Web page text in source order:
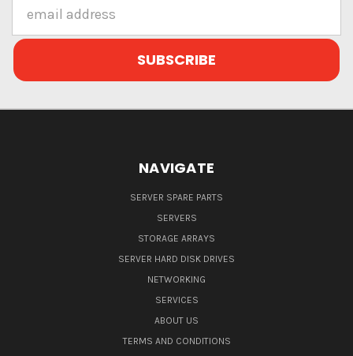
Address
NAVIGATE
SERVER SPARE PARTS
SERVERS
STORAGE ARRAYS
SERVER HARD DISK DRIVES
NETWORKING
SERVICES
ABOUT US
TERMS AND CONDITIONS